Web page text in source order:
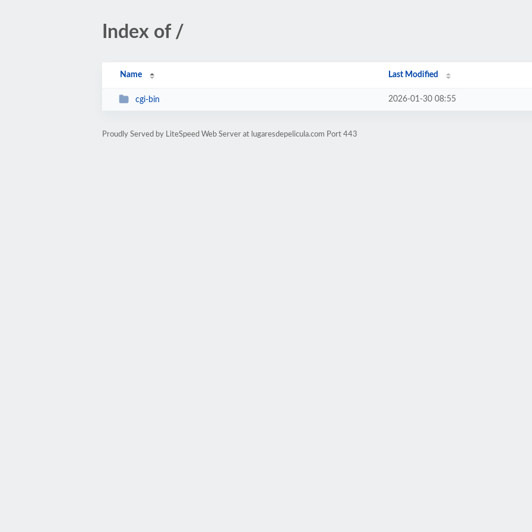
Index of /
Name Last Modified
cgi-bin 2026-01-30 08:55
Proudly Served by LiteSpeed Web Server at lugaresdepelicula.com Port 443